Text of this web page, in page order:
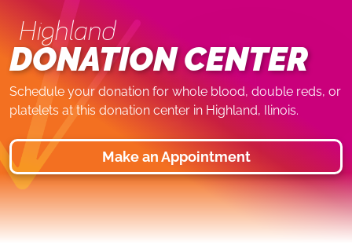
Highland
DONATION CENTER
Schedule your donation for whole blood, double reds, or
platelets at this donation center in Highland, Ilinois.
Make an Appointment